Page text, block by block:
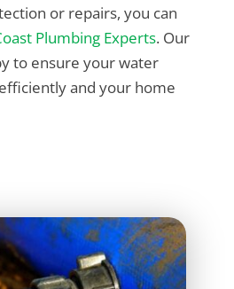
or repairs, you can
Plumbing Experts. Our
to ensure your water
and your home